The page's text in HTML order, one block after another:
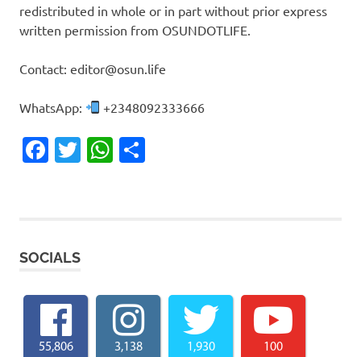
redistributed in whole or in part without prior express
written permission from OSUNDOTLIFE.
Contact: editor@osun.life
WhatsApp: +2348092333666
Facebook
TwitterWhatsApp
SOCIALS
55,806 3,138 1,930 100